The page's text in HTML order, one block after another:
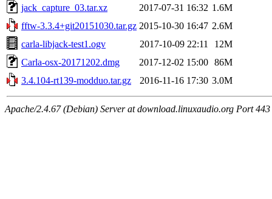
jack_capture_03.tar.xz
2017-07-31 16:32 1.6M
fftw-3.3.4+git20151030.tar.gz 2015-10-30 16:47 2.6M
carla-libjack-test1.ogv
2017-10-09 22:11
12M
Carla-osx-20171202.dmg
2017-12-02 15:00 86M
3.4.104-rt139-modduo.tar.gz
2016-11-16 17:30 3.0M
Apache/2.4.67 (Debian) Server at download.linuxaudio.org Port 443